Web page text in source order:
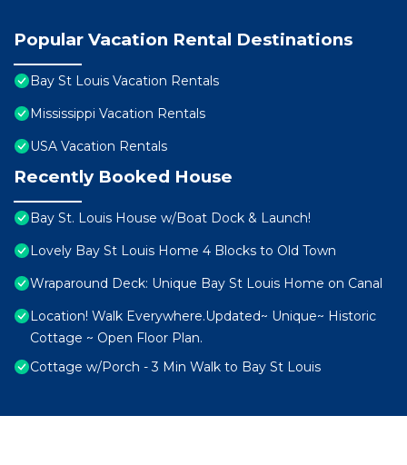
Popular Vacation Rental Destinations
Bay St Louis Vacation Rentals
Mississippi Vacation Rentals
USA Vacation Rentals
Recently Booked House
Bay St. Louis House w/Boat Dock & Launch!
Lovely Bay St Louis Home 4 Blocks to Old Town
Wraparound Deck: Unique Bay St Louis Home on Canal
Location! Walk Everywhere.Updated~ Unique~ Historic
Cottage ~ Open Floor Plan.
Cottage w/Porch - 3 Min Walk to Bay St Louis